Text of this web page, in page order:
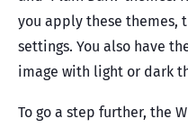
you apply these themes,
settings. You also have
image with light or dark
To go a step further, the